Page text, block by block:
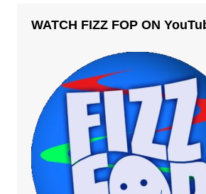
WATCH FIZZ FOP ON